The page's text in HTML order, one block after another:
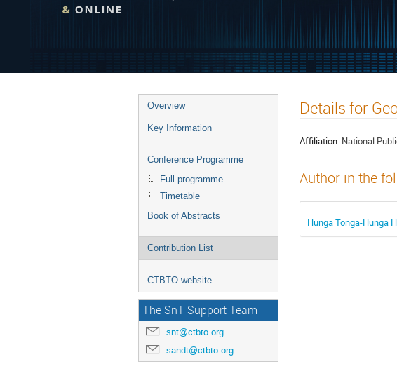
Overview
Key Information
Conference Programme
Full programme
Timetable
Book of Abstracts
Contribution List
CTBTO website
The SnT Support Team
snt@ctbto.org
sandt@ctbto.org
Details for
Affiliation: National
Author in the
Hunga Tonga-Hunga